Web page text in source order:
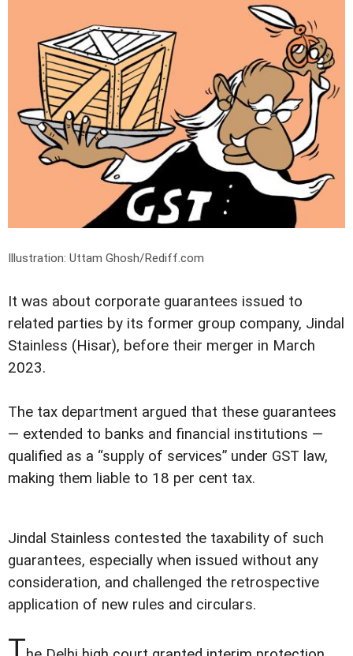
Illustration: Uttam Ghosh/Rediff.com
It was about corporate guarantees issued to
related parties by its former group company, Jindal
Stainless (Hisar), before their merger in March
2023.
The tax department argued that these guarantees
— extended to banks and financial institutions —
qualified as a “supply of services” under GST law,
making them liable to 18 per cent tax.
Jindal Stainless contested the taxability of such
guarantees, especially when issued without any
consideration, and challenged the retrospective
application of new rules and circulars.